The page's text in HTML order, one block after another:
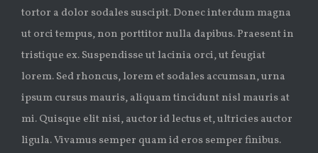
tortor a dolor sodales suscipit. Donec interdum magna
ut orci tempus, non porttitor nulla dapibus. Praesent in
tristique ex. Suspendisse ut lacinia orci, ut feugiat
lorem. Sed rhoncus, lorem et sodales accumsan, urna
ipsum cursus mauris, aliquam tincidunt nisl mauris at
mi. Quisque elit nisi, auctor id lectus et, ultricies auctor
ligula. Vivamus semper quam id eros semper finibus.